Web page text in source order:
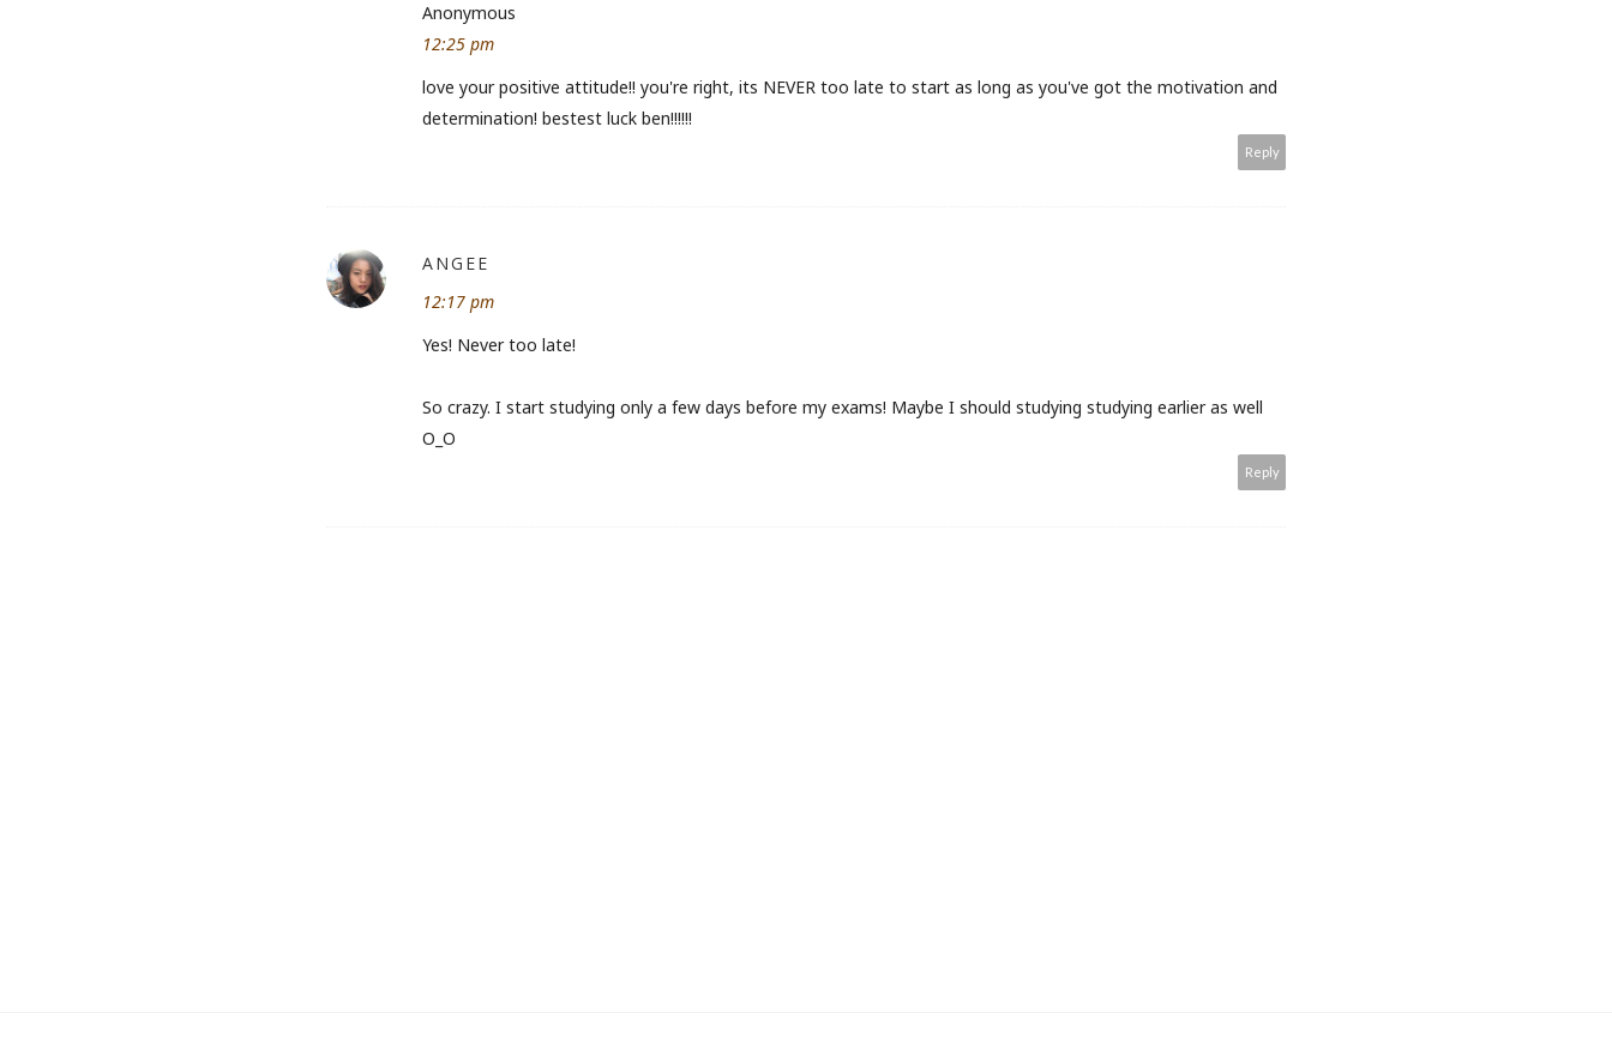
Anonymous
12:25 pm
love your positive attitude!! you're right, its NEVER too late to start as long as you've got the motivation and
determination! bestest luck ben!!!!!!
Reply
ANGEE
12:17 pm
Yes! Never too late!
So crazy. I start studying only a few days before my exams! Maybe I should studying studying earlier as well
O_O
Reply